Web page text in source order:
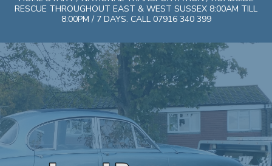
RESCUE THROUGHOUT EAST & WEST SUSSEX 8:00AM TILL
8:00PM / 7 DAYS. CALL 07916 340 399